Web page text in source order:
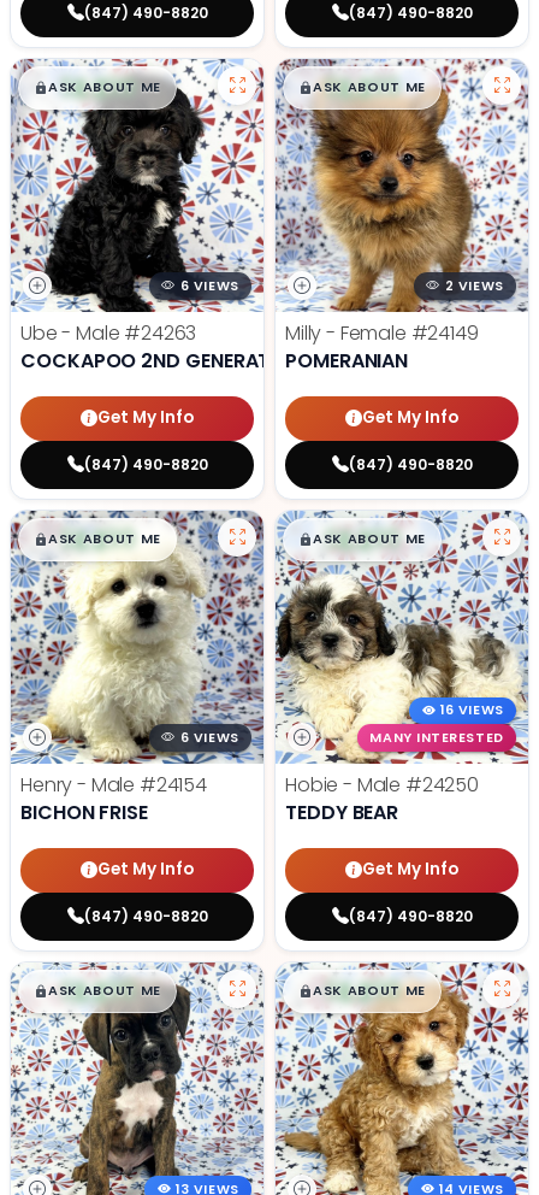
(847) 490-8820 (847) 490-8820
$█,█99
ASK ABOUT ME
6 VIEWS
Ube - Male #24263
COCKAPOO 2ND GENERATION
Get My Info
(847) 490-8820
$█,█99
ASK ABOUT ME
2 VIEWS
Milly - Female #24149
POMERANIAN
Get My Info
(847) 490-8820
$█,█99
ASK ABOUT ME
6 VIEWS
Henry - Male #24154
BICHON FRISE
Get My Info
(847) 490-8820
$█,█99
ASK ABOUT ME
16 VIEWS
MANY INTERESTED
Hobie - Male #24250
TEDDY BEAR
Get My Info
(847) 490-8820
$█,█99
ASK ABOUT ME
13 VIEWS
$█,█99
ASK ABOUT ME
14 VIEWS